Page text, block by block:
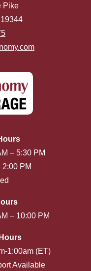
Pike
– 5:30 PM
2:00 PM
– 10:00 PM
1:00am (ET)
Available